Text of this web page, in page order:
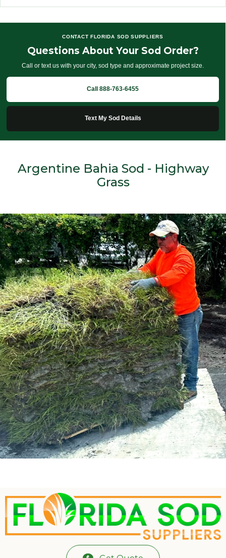
CONTACT FLORIDA SOD SUPPLIERS
Questions About Your Sod Order?
Call or text us with your city, sod type and approximate project size.
Call 888-763-6455
Text My Sod Details
Argentine Bahia Sod - Highway
Grass